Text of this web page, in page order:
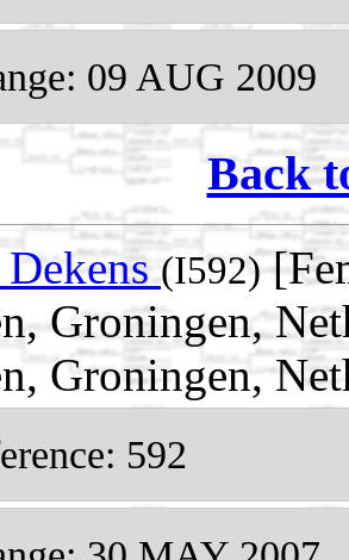
09 AUG 2009
Back
(I592)
Groningen,
Groningen,
592